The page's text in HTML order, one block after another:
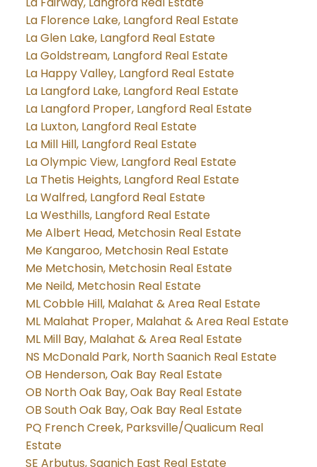
La Florence Lake, Langford Real Estate
La Glen Lake, Langford Real Estate
La Goldstream, Langford Real Estate
La Happy Valley, Langford Real Estate
La Langford Lake, Langford Real Estate
La Langford Proper, Langford Real Estate
La Luxton, Langford Real Estate
La Mill Hill, Langford Real Estate
La Olympic View, Langford Real Estate
La Thetis Heights, Langford Real Estate
La Walfred, Langford Real Estate
La Westhills, Langford Real Estate
Me Albert Head, Metchosin Real Estate
Me Kangaroo, Metchosin Real Estate
Me Metchosin, Metchosin Real Estate
Me Neild, Metchosin Real Estate
ML Cobble Hill, Malahat & Area Real Estate
ML Malahat Proper, Malahat & Area Real Estate
ML Mill Bay, Malahat & Area Real Estate
NS McDonald Park, North Saanich Real Estate
OB Henderson, Oak Bay Real Estate
OB North Oak Bay, Oak Bay Real Estate
OB South Oak Bay, Oak Bay Real Estate
PQ French Creek, Parksville/Qualicum Real
Estate
SE Arbutus, Saanich East Real Estate